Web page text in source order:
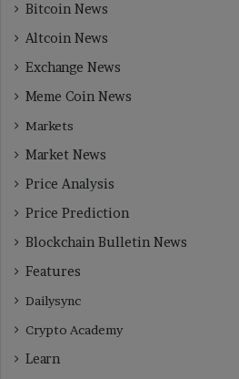
Bitcoin News
Altcoin News
Exchange News
Meme Coin News
Markets
Market News
Price Analysis
Price Prediction
Blockchain Bulletin News
Features
Dailysync
Crypto Academy
Learn